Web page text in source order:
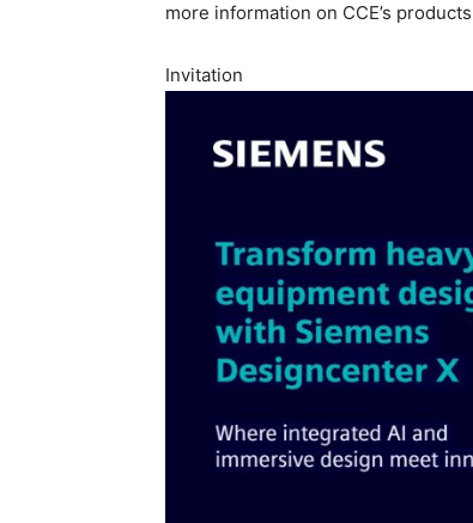
more information on CCE’s
Invitation